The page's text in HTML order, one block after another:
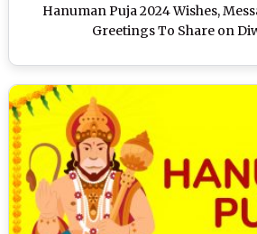
Hanuman Puja 2024 Wishes,
Greetings To Share on